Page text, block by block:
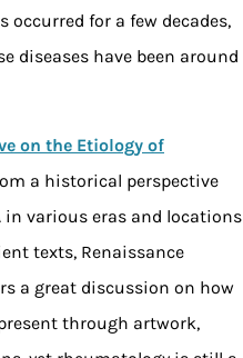
occurred for a few decades,
diseases have been around
on the Etiology of
a historical perspective
in various eras and locations
texts, Renaissance
a great discussion on how
through artwork,